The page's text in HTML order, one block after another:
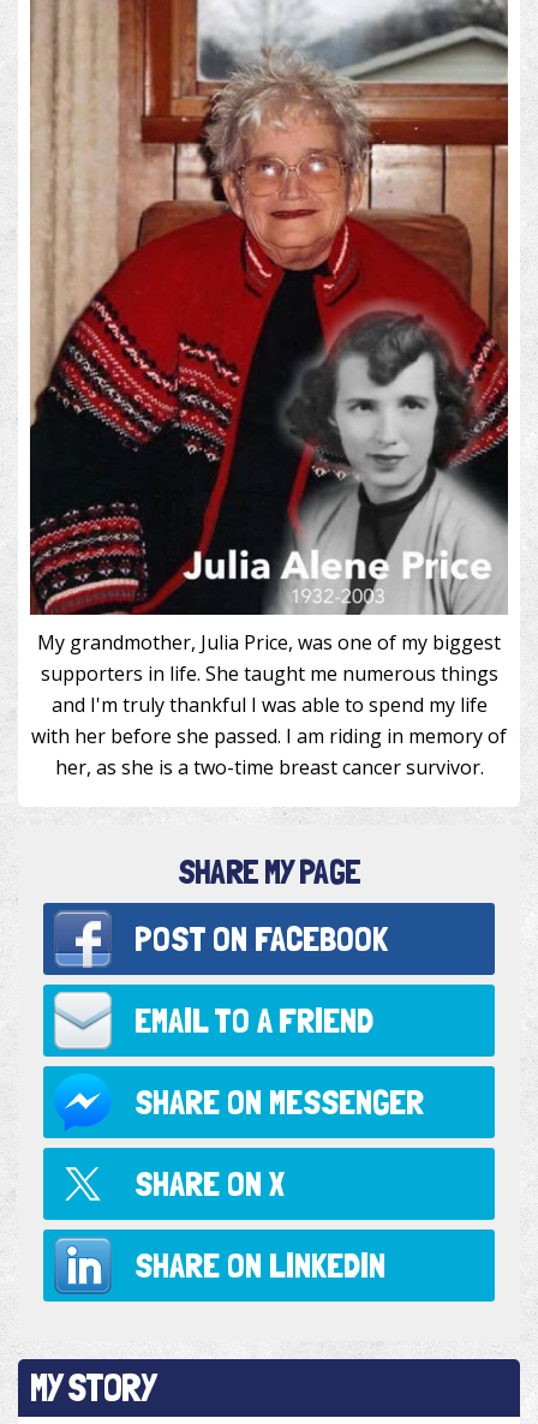
My grandmother, Julia Price, was one of my biggest
supporters in life. She taught me numerous things
and I'm truly thankful I was able to spend my life
with her before she passed. I am riding in memory of
her, as she is a two-time breast cancer survivor.
SHARE MY PAGE
POST ON FACEBOOK
EMAIL TO A FRIEND
SHARE ON MESSENGER
SHARE ON X
SHARE ON LINKEDIN
MY STORY